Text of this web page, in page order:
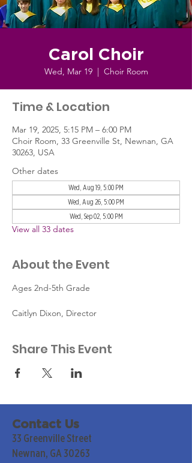
Carol Choir
Wed, Mar 19
  |
Choir Room
Time & Location
Mar 19, 2025, 5:15 PM – 6:00 PM
Choir Room, 33 Greenville St, Newnan, GA
30263, USA
Other dates
Wed, Aug 19, 5:00 PM
Wed, Aug 26, 5:00 PM
Wed, Sep 02, 5:00 PM
View all 33 dates
About the Event
Ages 2nd-5th Grade
Caitlyn Dixon, Director
Share This Event
Contact Us
33 Greenville Street
Newnan, GA 30263